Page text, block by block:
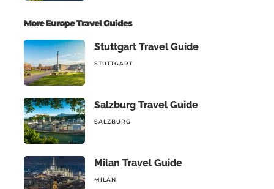
More Europe Travel Guides
Stuttgart Travel Guide
STUTTGART
Salzburg Travel Guide
SALZBURG
Milan Travel Guide
MILAN